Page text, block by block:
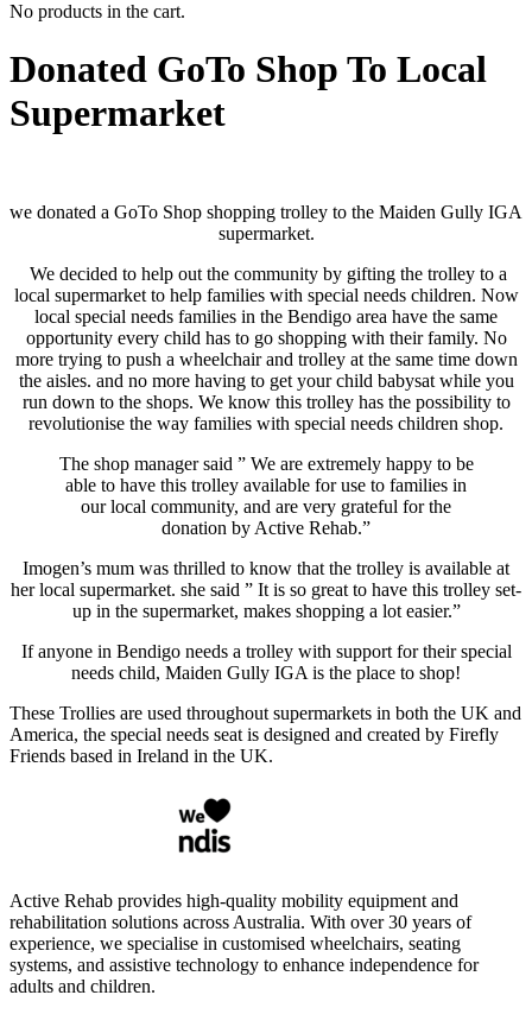
No products in the cart.
Donated GoTo Shop To Local
Supermarket
we donated a GoTo Shop shopping trolley to the Maiden Gully IGA
supermarket.
We decided to help out the community by gifting the trolley to a
local supermarket to help families with special needs children. Now
local special needs families in the Bendigo area have the same
opportunity every child has to go shopping with their family. No
more trying to push a wheelchair and trolley at the same time down
the aisles. and no more having to get your child babysat while you
run down to the shops. We know this trolley has the possibility to
revolutionise the way families with special needs children shop.
The shop manager said ” We are extremely happy to be
able to have this trolley available for use to families in
our local community, and are very grateful for the
donation by Active Rehab.”
Imogen’s mum was thrilled to know that the trolley is available at
her local supermarket. she said ” It is so great to have this trolley set-
up in the supermarket, makes shopping a lot easier.”
If anyone in Bendigo needs a trolley with support for their special
needs child, Maiden Gully IGA is the place to shop!
These Trollies are used throughout supermarkets in both the UK and
America, the special needs seat is designed and created by Firefly
Friends based in Ireland in the UK.
Active Rehab provides high-quality mobility equipment and
rehabilitation solutions across Australia. With over 30 years of
experience, we specialise in customised wheelchairs, seating
systems, and assistive technology to enhance independence for
adults and children.